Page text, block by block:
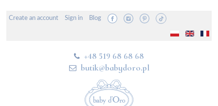
Create an account Sign in Blog
+48 519 68 68 68
butik@babydoro.pl